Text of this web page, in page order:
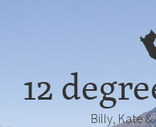
12
Billy, Kate